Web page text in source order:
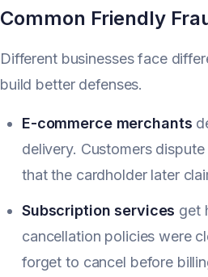
Common Friendly
Different businesses face
build better defenses.
E-commerce merchants
delivery. Customers
that the cardholder later
Subscription services get
cancellation policies were
forget to cancel before